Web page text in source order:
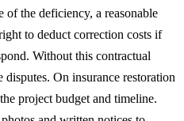
of the deficiency, a reasonable
to deduct correction costs if
Without this contractual
On insurance restoration
project budget and timeline.